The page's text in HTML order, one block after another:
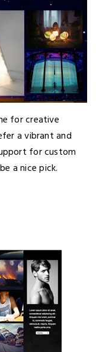
for creative
a vibrant and
for custom
a nice pick.